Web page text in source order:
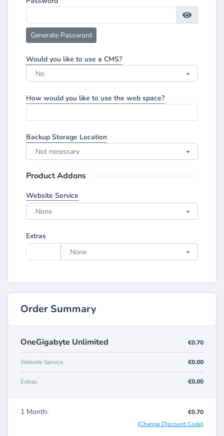
Generate Password
Would you like to use a CMS?
No
How would you like to use the web space?
Backup Storage Location
Not necessary
Product Addons
Website Service
None
Extras
None
Order Summary
OneGigabyte Unlimited €0.70
Website Service €0.00
Extras €0.00
1 Month:
€0.70
(Change Discount Code)